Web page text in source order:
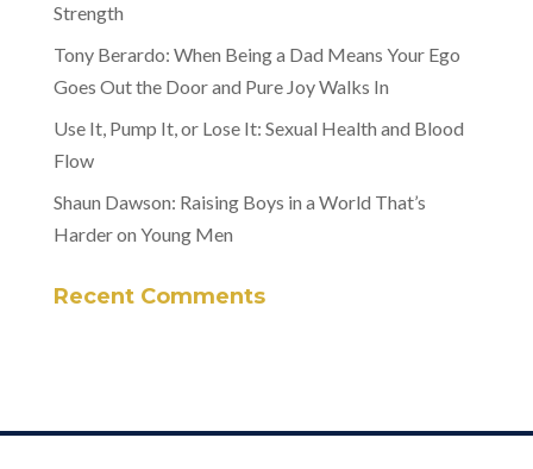
Strength
Tony Berardo: When Being a Dad Means Your Ego
Goes Out the Door and Pure Joy Walks In
Use It, Pump It, or Lose It: Sexual Health and Blood
Flow
Shaun Dawson: Raising Boys in a World That’s
Harder on Young Men
Recent Comments